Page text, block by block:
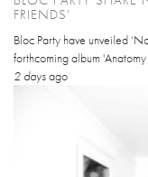
FRIENDS'
Bloc Party have unveiled
forthcoming album
2 daysago